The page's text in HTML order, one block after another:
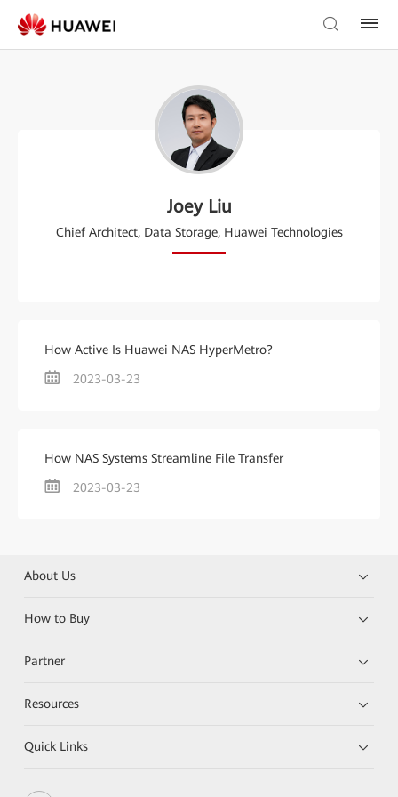
Joey Liu
Chief Architect, Data Storage, Huawei Technologies
How Active Is Huawei NAS HyperMetro?
2023-03-23
How NAS Systems Streamline File Transfer
2023-03-23
About Us
How to Buy
Partner
Resources
Quick Links